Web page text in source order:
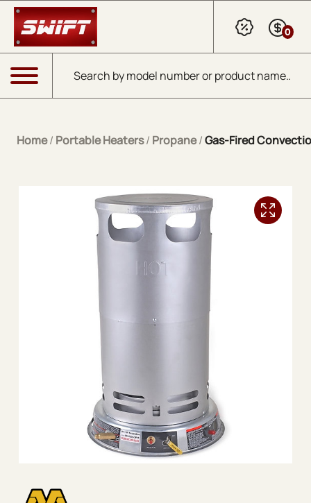
Skip to Main Content
Products search
0
Menu
Home/ Portable Heaters/ Propane/Gas-Fired